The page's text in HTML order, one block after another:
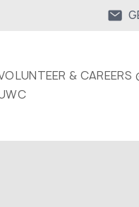
& CAREERS